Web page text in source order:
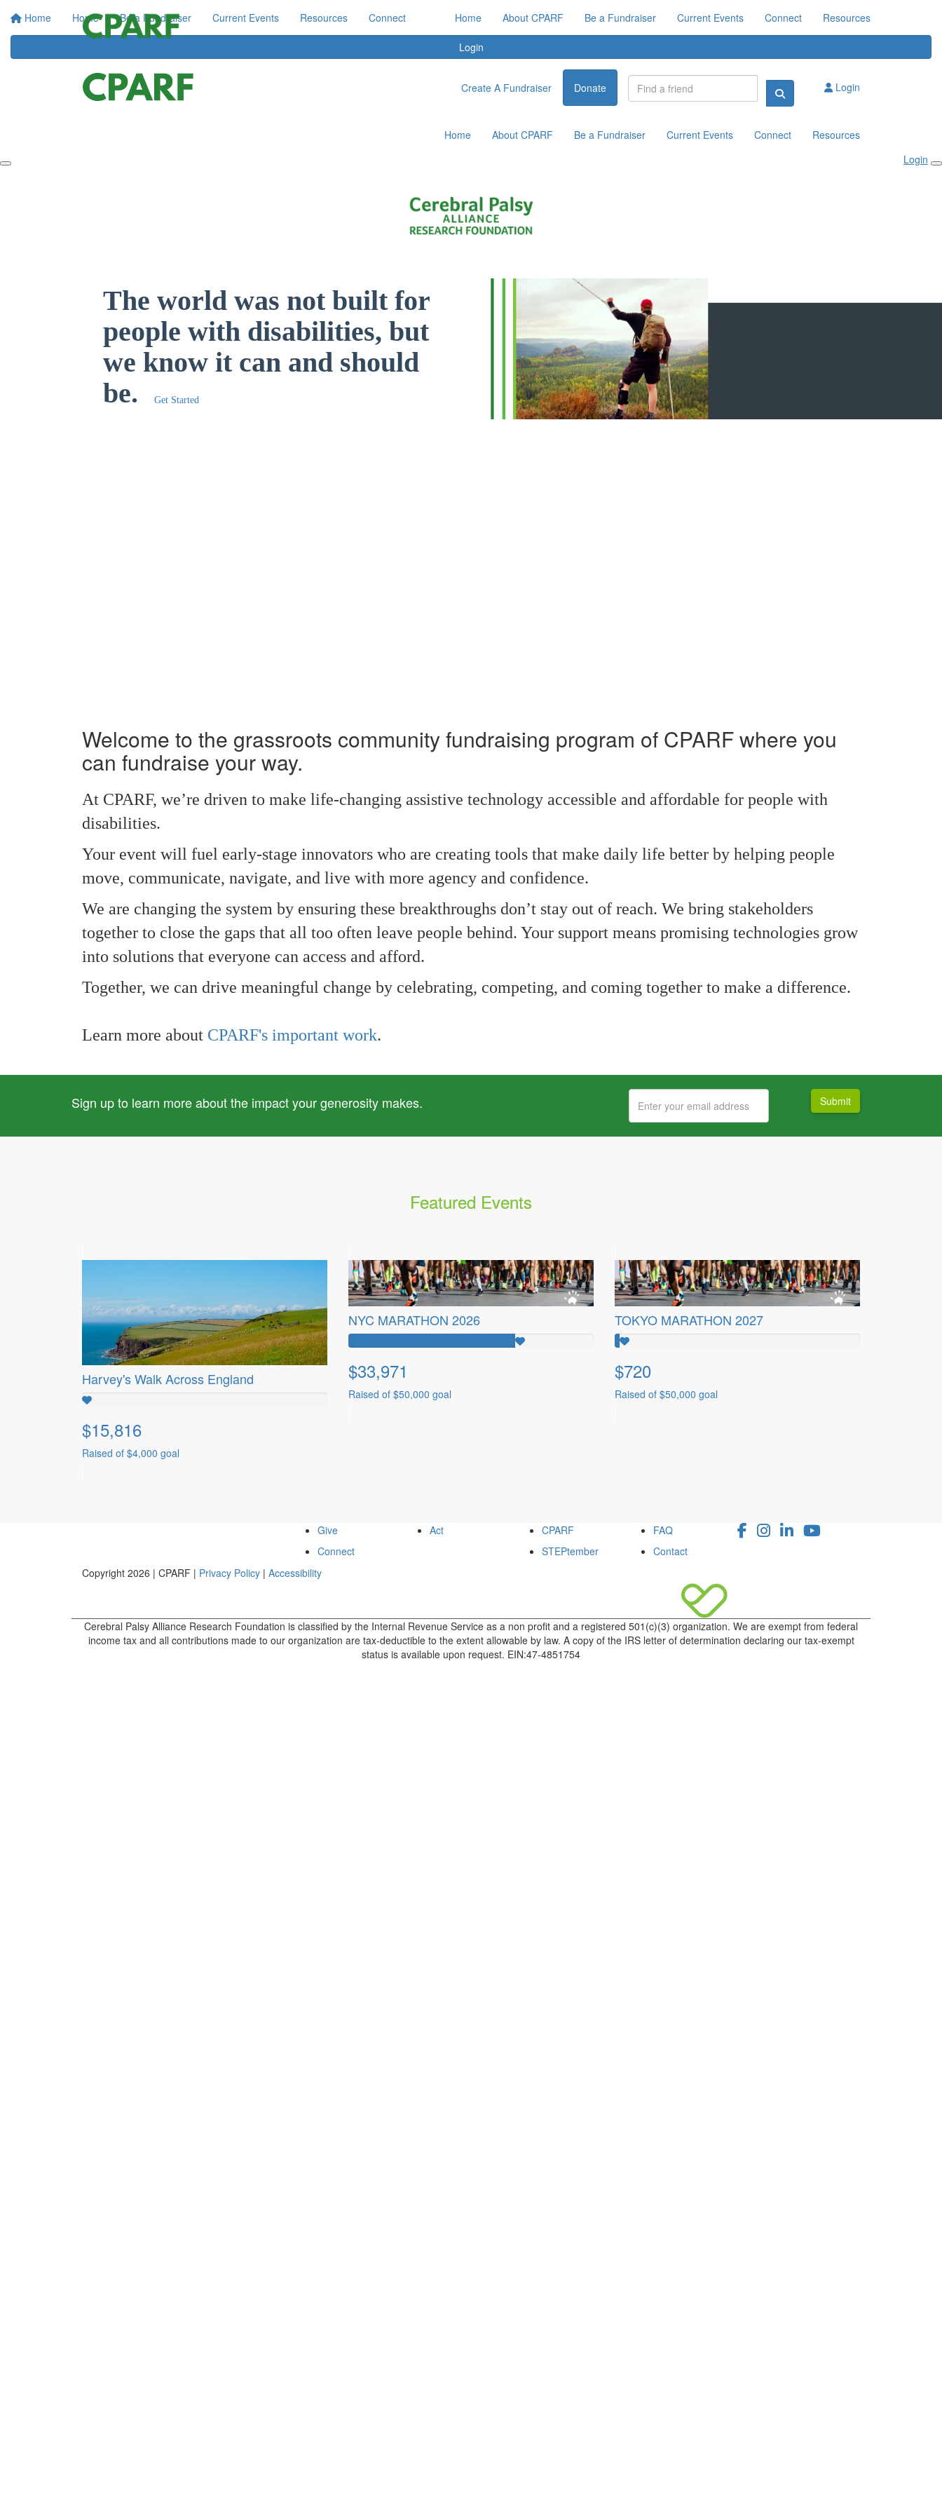
Home Home Be a Fundraiser Current Events Resources Connect
Login
Home About CPARF Be a Fundraiser Current Events Connect Resources
Create A Fundraiser Donate Login
Home About CPARF Be a Fundraiser Current Events Connect
Resources
Login
The world was not built for
people with disabilities, but
we know it can and should
be.
Get Started
Welcome to the grassroots community fundraising program of CPARF where you
can fundraise your way.
At CPARF, we’re driven to make life‑changing assistive technology accessible and affordable for people with
disabilities.
Your event will fuel early‑stage innovators who are creating tools that make daily life better by helping people
move, communicate, navigate, and live with more agency and confidence.
We are changing the system by ensuring these breakthroughs don’t stay out of reach. We bring stakeholders
together to close the gaps that all too often leave people behind. Your support means promising technologies grow
into solutions that everyone can access and afford.
Together, we can drive meaningful change by celebrating, competing, and coming together to make a difference.
Learn more about CPARF's important work.
Sign up to learn more about the impact your generosity makes. Submit
Featured Events
Harvey's Walk Across England
$15,816
Raised of $4,000 goal
NYC MARATHON 2026
$33,971
Raised of $50,000 goal
TOKYO MARATHON 2027
$720
Raised of $50,000 goal
Give
Connect
Act
CPARF
STEPtember
FAQ
Contact
Copyright 2026 | CPARF | Privacy Policy | Accessibility
Cerebral Palsy Alliance Research Foundation is classified by the Internal Revenue Service as a non profit and a registered 501(c)(3) organization. We are exempt from federal
income tax and all contributions made to our organization are tax-deductible to the extent allowable by law. A copy of the IRS letter of determination declaring our tax-exempt
status is available upon request. EIN:47-4851754